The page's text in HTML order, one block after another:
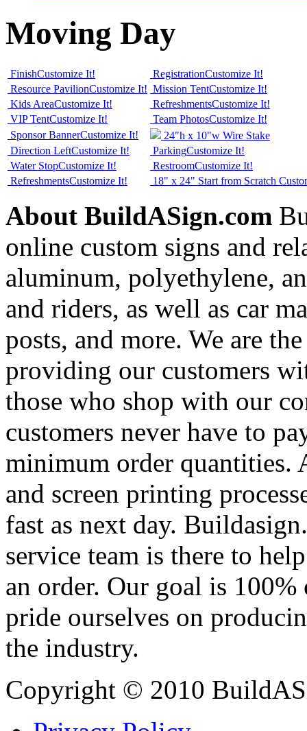
Moving Day
FinishCustomize It! RegistrationCustomize It!
Resource PavilionCustomize It! Mission TentCustomize It!
Kids AreaCustomize It! RefreshmentsCustomize It!
VIP TentCustomize It! Team PhotosCustomize It!
Sponsor BannerCustomize It!
24"h x 10"w Wire Stake
Direction LeftCustomize It! ParkingCustomize It!
Water StopCustomize It! RestroomCustomize It!
RefreshmentsCustomize It! 18" x 24" Start from Scratch
About BuildASign.com
online custom signs and
aluminum, polyethylene,
and riders, as well as car
posts, and more. We are
providing our customers
those who shop with our
customers never have to
minimum order quantities.
and screen printing
fast as next day.
service team is there to
an order. Our goal is
pride ourselves on
the industry.
Copyright © 2010